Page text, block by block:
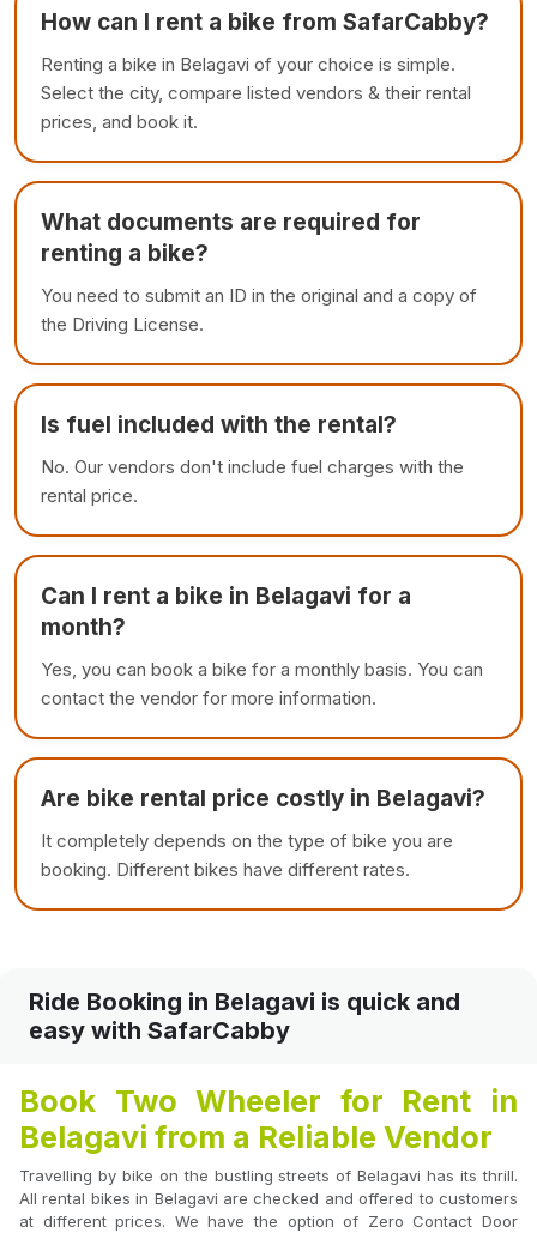
How can I rent a bike from SafarCabby?
Renting a bike in Belagavi of your choice is simple.
Select the city, compare listed vendors & their rental
prices, and book it.
What documents are required for
renting a bike?
You need to submit an ID in the original and a copy of
the Driving License.
Is fuel included with the rental?
No. Our vendors don't include fuel charges with the
rental price.
Can I rent a bike in Belagavi for a
month?
Yes, you can book a bike for a monthly basis. You can
contact the vendor for more information.
Are bike rental price costly in Belagavi?
It completely depends on the type of bike you are
booking. Different bikes have different rates.
Ride Booking in Belagavi is quick and
easy with SafarCabby
Book Two Wheeler for Rent in
Belagavi from a Reliable Vendor
Travelling by bike on the bustling streets of Belagavi has its thrill.
All rental bikes in Belagavi are checked and offered to customers
at different prices. We have the option of Zero Contact Door